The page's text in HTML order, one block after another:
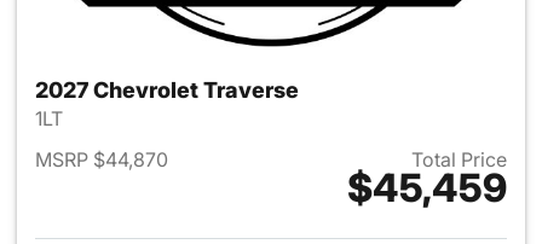
2027 Chevrolet Traverse
1LT
MSRP $44,870
Total Price
$45,459
View details for 2027